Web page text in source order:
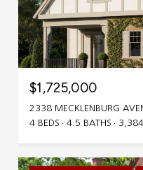
$1,725,000
2338 MECKLENBURG
4 BEDS
4.5 BATHS 3,384